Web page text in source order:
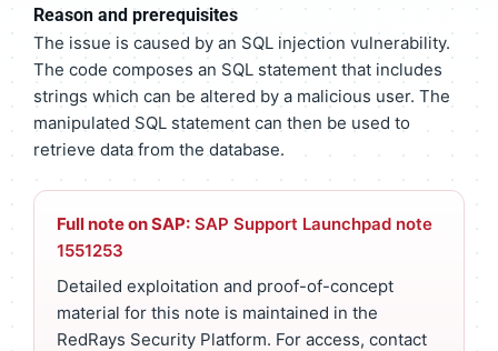
Reason and prerequisites
The issue is caused by an SQL injection vulnerability.
The code composes an SQL statement that includes
strings which can be altered by a malicious user. The
manipulated SQL statement can then be used to
retrieve data from the database.
Full note on SAP: SAP Support Launchpad note
1551253
Detailed exploitation and proof-of-concept
material for this note is maintained in the
RedRays Security Platform. For access, contact